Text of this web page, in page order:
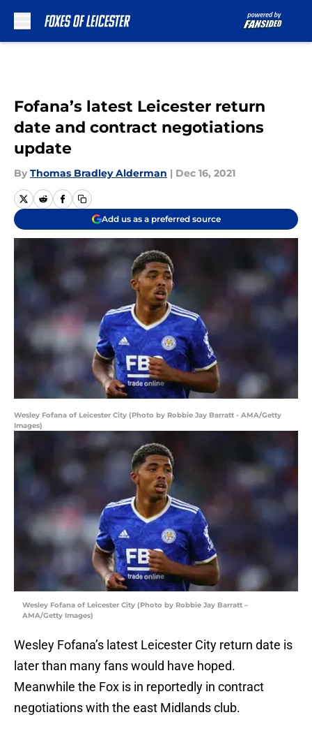
Fofana’s latest Leicester return
date and contract negotiations
update
By Thomas Bradley Alderman | Dec 16, 2021
Add us as a preferred source
Wesley Fofana of Leicester City (Photo by Robbie Jay Barratt - AMA/Getty
Images)
Wesley Fofana of Leicester City (Photo by Robbie Jay Barratt –
AMA/Getty Images)
Wesley Fofana’s latest Leicester City return date is
later than many fans would have hoped.
Meanwhile the Fox is in reportedly in contract
negotiations with the east Midlands club.